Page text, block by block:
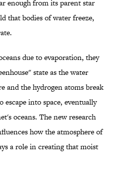
enough from its parent star
that bodies of water freeze,
due to evaporation, they
state as the water
and the hydrogen atoms break
into space, eventually
oceans. The new research
how the atmosphere of
a role in creating that moist